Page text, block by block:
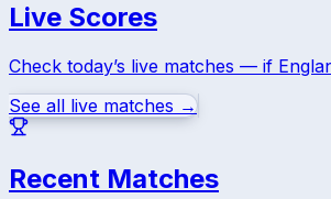
Live Scores
Check today’s live matches — if
See all live matches →
Recent Matches